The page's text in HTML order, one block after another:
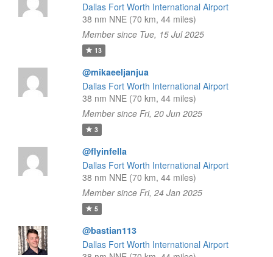
Dallas Fort Worth International Airport
38 nm NNE (70 km, 44 miles)
Member since Tue, 15 Jul 2025
13
@mikaeeljanjua
Dallas Fort Worth International Airport
38 nm NNE (70 km, 44 miles)
Member since Fri, 20 Jun 2025
3
@flyinfella
Dallas Fort Worth International Airport
38 nm NNE (70 km, 44 miles)
Member since Fri, 24 Jan 2025
5
@bastian113
Dallas Fort Worth International Airport